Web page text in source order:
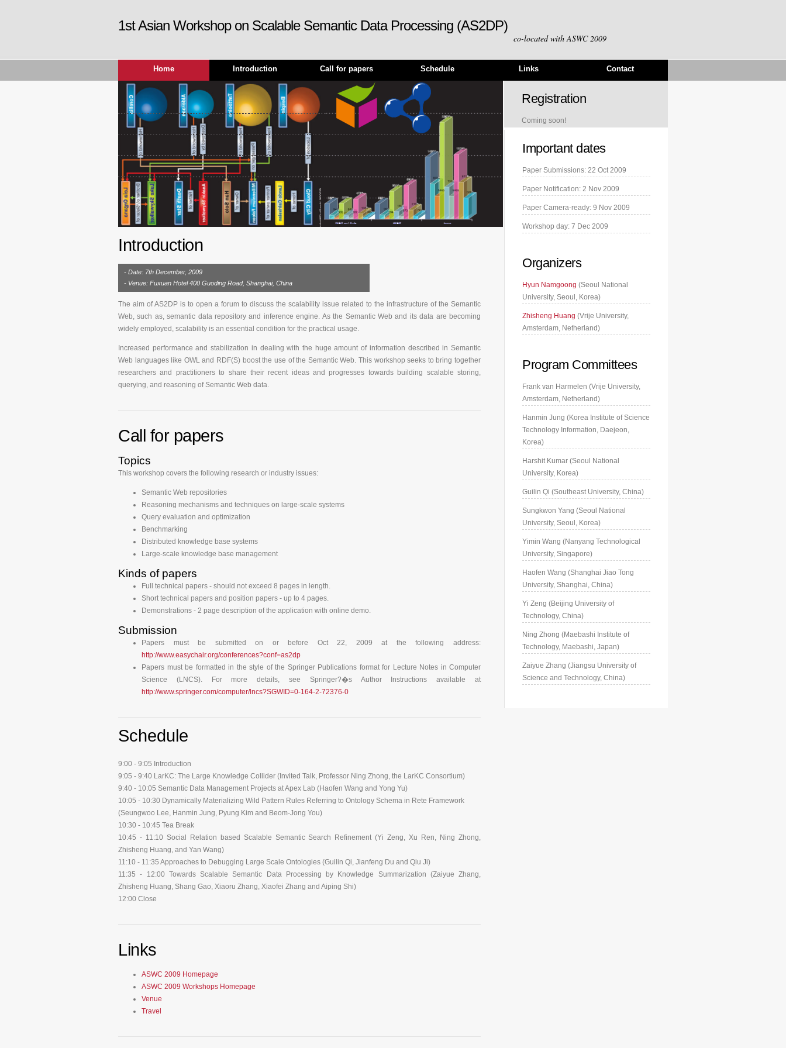
1st Asian Workshop on Scalable Semantic Data Processing (AS2DP)
co-located withASWC 2009
Home Introduction Call for papers Schedule Links Contact
Introduction
- Date: 7th December, 2009
- Venue: Fuxuan Hotel 400 Guoding Road, Shanghai, China
The aim of AS2DP is to open a forum to discuss the scalability issue related to the infrastructure of the Semantic
Web, such as, semantic data repository and inference engine. As the Semantic Web and its data are becoming
widely employed, scalability is an essential condition for the practical usage.
Increased performance and stabilization in dealing with the huge amount of information described in Semantic
Web languages like OWL and RDF(S) boost the use of the Semantic Web. This workshop seeks to bring together
researchers and practitioners to share their recent ideas and progresses towards building scalable storing,
querying, and reasoning of Semantic Web data.
Call for papers
Topics
This workshop covers the following research or industry issues:
Semantic Web repositories
Reasoning mechanisms and techniques on large-scale systems
Query evaluation and optimization
Benchmarking
Distributed knowledge base systems
Large-scale knowledge base management
Kinds of papers
Full technical papers - should not exceed 8 pages in length.
Short technical papers and position papers - up to 4 pages.
Demonstrations - 2 page description of the application with online demo.
Submission
Papers must be submitted on or before Oct 22, 2009 at the following address:
http://www.easychair.org/conferences?conf=as2dp
Papers must be formatted in the style of the Springer Publications format for Lecture Notes in Computer
Science (LNCS). For more details, see Springer?�s Author Instructions available at
http://www.springer.com/computer/lncs?SGWID=0-164-2-72376-0
Schedule
9:00 - 9:05 Introduction
9:05 - 9:40 LarKC: The Large Knowledge Collider (Invited Talk, Professor Ning Zhong, the LarKC Consortium)
9:40 - 10:05 Semantic Data Management Projects at Apex Lab (Haofen Wang and Yong Yu)
10:05 - 10:30 Dynamically Materializing Wild Pattern Rules Referring to Ontology Schema in Rete Framework
(Seungwoo Lee, Hanmin Jung, Pyung Kim and Beom-Jong You)
10:30 - 10:45 Tea Break
10:45 - 11:10 Social Relation based Scalable Semantic Search Refinement (Yi Zeng, Xu Ren, Ning Zhong,
Zhisheng Huang, and Yan Wang)
11:10 - 11:35 Approaches to Debugging Large Scale Ontologies (Guilin Qi, Jianfeng Du and Qiu Ji)
11:35 - 12:00 Towards Scalable Semantic Data Processing by Knowledge Summarization (Zaiyue Zhang,
Zhisheng Huang, Shang Gao, Xiaoru Zhang, Xiaofei Zhang and Aiping Shi)
12:00 Close
Links
ASWC 2009 Homepage
ASWC 2009 Workshops Homepage
Venue
Travel
Registration
Coming soon!
Important dates
Paper Submissions: 22 Oct 2009
Paper Notification: 2 Nov 2009
Paper Camera-ready: 9 Nov 2009
Workshop day: 7 Dec 2009
Organizers
Hyun Namgoong (Seoul National
University, Seoul, Korea)
Zhisheng Huang (Vrije University,
Amsterdam, Netherland)
Program Committees
Frank van Harmelen (Vrije University,
Amsterdam, Netherland)
Hanmin Jung (Korea Institute of Science
Technology Information, Daejeon,
Korea)
Harshit Kumar (Seoul National
University, Korea)
Guilin Qi (Southeast University, China)
Sungkwon Yang (Seoul National
University, Seoul, Korea)
Yimin Wang (Nanyang Technological
University, Singapore)
Haofen Wang (Shanghai Jiao Tong
University, Shanghai, China)
Yi Zeng (Beijing University of
Technology, China)
Ning Zhong (Maebashi Institute of
Technology, Maebashi, Japan)
Zaiyue Zhang (Jiangsu University of
Science and Technology, China)